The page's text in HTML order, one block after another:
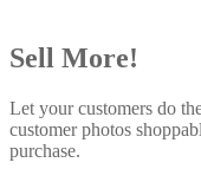
Sell More!
Let your customers do
customer photos
purchase.